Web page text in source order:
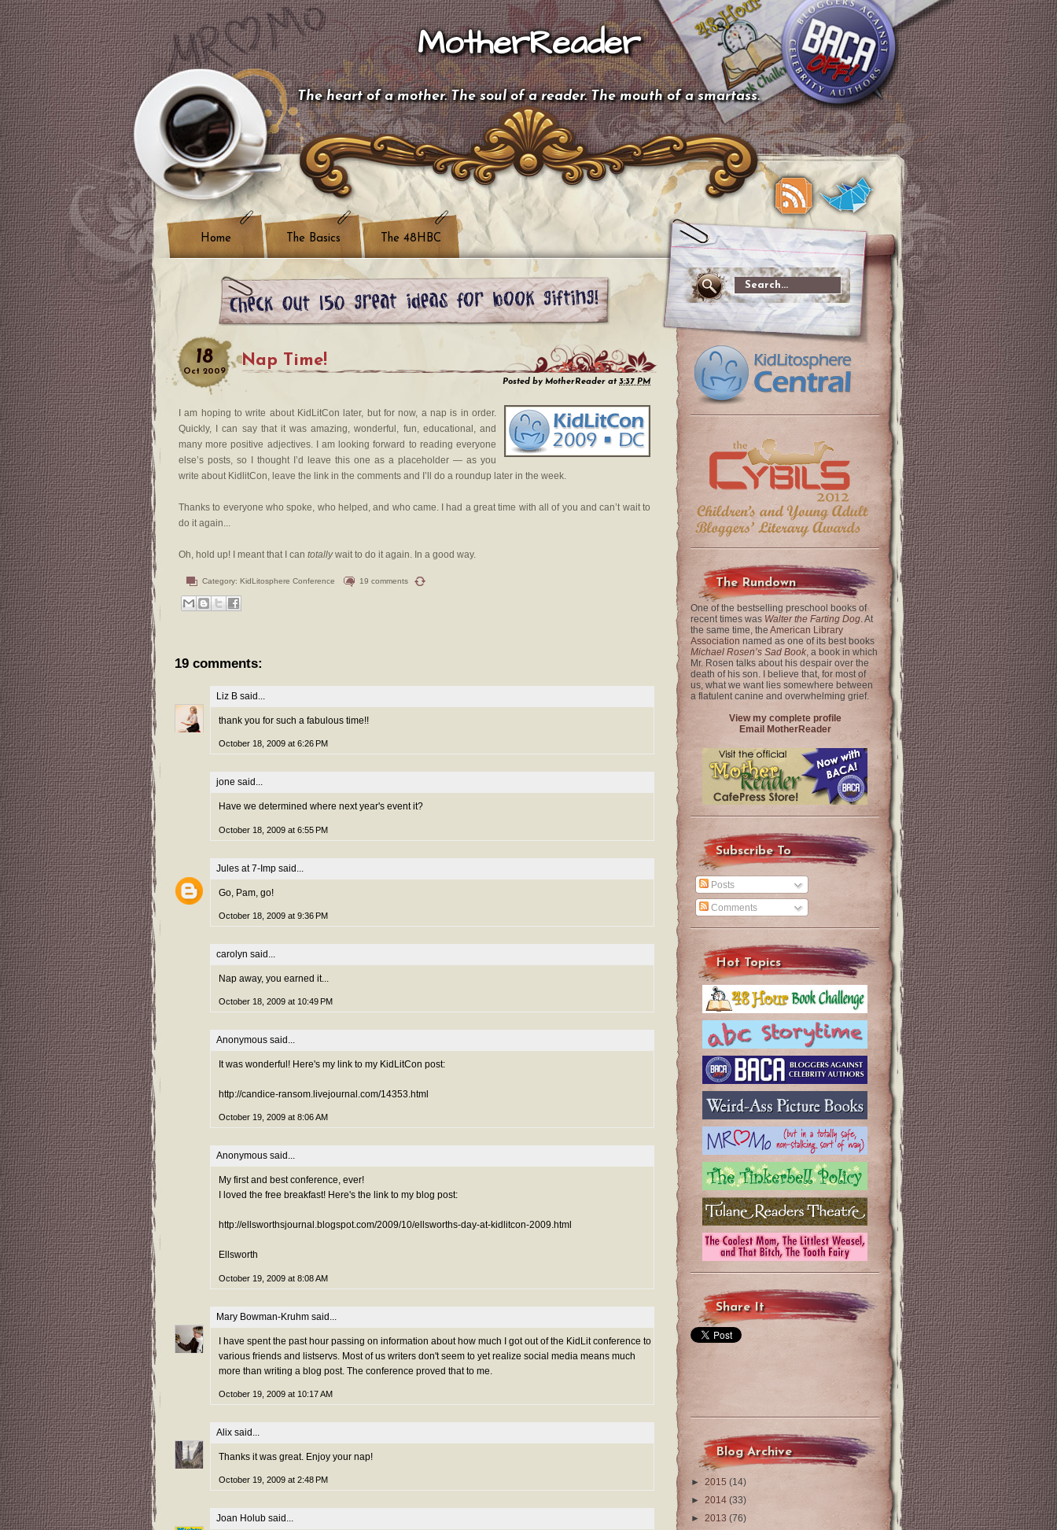
MotherReader
The heart of a mother. The soul of a reader. The mouth of a smartass.
Home The Basics The 48HBC
18
Oct 2009
Nap Time!
Posted by MotherReader at3:37 PM
I am hoping to write about KidLitCon later, but for now, a nap is in order.
Quickly, I can say that it was amazing, wonderful, fun, educational, and
many more positive adjectives. I am looking forward to reading everyone
else’s posts, so I thought I’d leave this one as a placeholder — as you
write about KidlitCon, leave the link in the comments and I’ll do a roundup later in the week.
Thanks to everyone who spoke, who helped, and who came. I had a great time with all of you and can’t wait to
do it again...
Oh, hold up! I meant that I can totallywait to do it again. In a good way.
Category: KidLitosphere Conference 19 comments
19 comments:
Liz B said...
thank you for such a fabulous time!!
October 18, 2009 at 6:26 PM
jone said...
Have we determined where next year's event it?
October 18, 2009 at 6:55 PM
Jules at 7-Imp said...
Go, Pam, go!
October 18, 2009 at 9:36 PM
carolyn said...
Nap away, you earned it...
October 18, 2009 at 10:49 PM
Anonymous said...
It was wonderful! Here's my link to my KidLitCon post:
http://candice-ransom.livejournal.com/14353.html
October 19, 2009 at 8:06 AM
Anonymous said...
My first and best conference, ever!
I loved the free breakfast! Here's the link to my blog post:
http://ellsworthsjournal.blogspot.com/2009/10/ellsworths-day-at-kidlitcon-2009.html
Ellsworth
October 19, 2009 at 8:08 AM
Mary Bowman-Kruhm said...
I have spent the past hour passing on information about how much I got out of the KidLit conference to
various friends and listservs. Most of us writers don't seem to yet realize social media means much
more than writing a blog post. The conference proved that to me.
October 19, 2009 at 10:17 AM
Alix said...
Thanks it was great. Enjoy your nap!
October 19, 2009 at 2:48 PM
Joan Holub said...
The Rundown
One of the bestselling preschool books of
recent times was Walter the Farting Dog. At
the same time, the American Library
Association named as one of its best books
Michael Rosen’s Sad Book, a book in which
Mr. Rosen talks about his despair over the
death of his son. I believe that, for most of
us, what we want lies somewhere between
a flatulent canine and overwhelming grief.
View my complete profile
Email MotherReader
Subscribe To
Posts
Comments
Hot Topics
Share It
Blog Archive
► 2015 (14)
► 2014 (33)
► 2013 (76)